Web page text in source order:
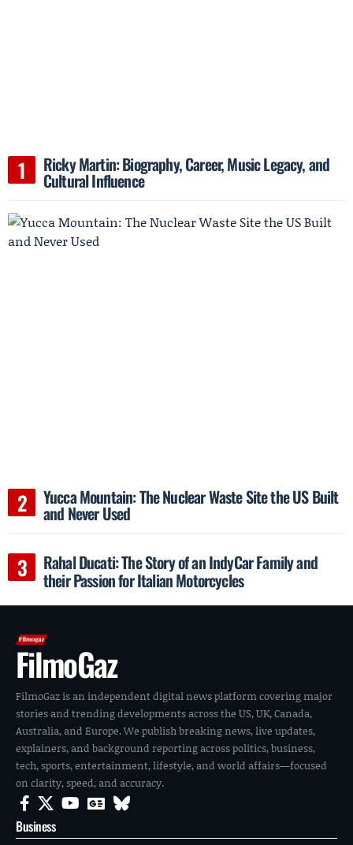
Ricky Martin: Biography, Career, Music Legacy, and
Cultural Influence
Yucca Mountain: The Nuclear Waste Site the US Built
and Never Used
Rahal Ducati: The Story of an IndyCar Family and
their Passion for Italian Motorcycles
FilmoGaz
FilmoGaz is an independent digital news platform covering major
stories and trending developments across the US, UK, Canada,
Australia, and Europe. We publish breaking news, live updates,
explainers, and background reporting across politics, business,
tech, sports, entertainment, lifestyle, and world affairs—focused
on clarity, speed, and accuracy.
Business